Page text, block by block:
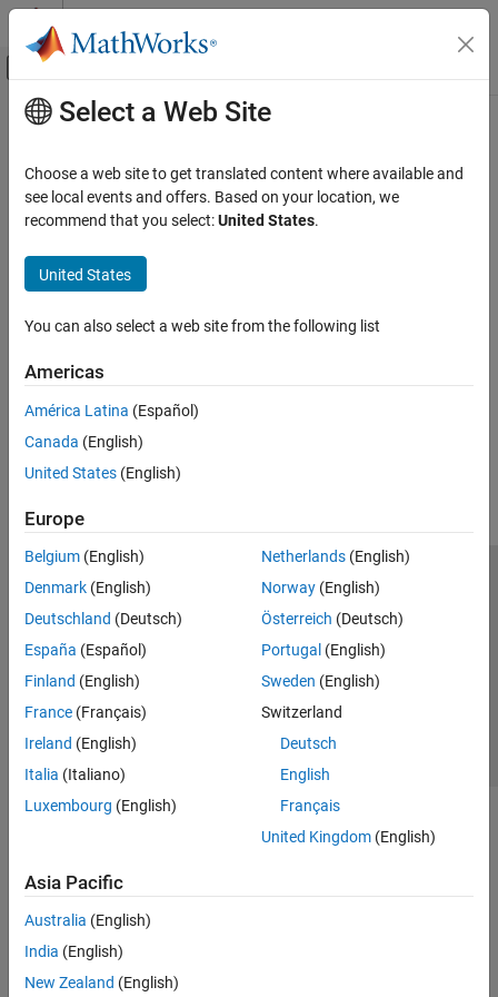
Skip to content
Off-Canvas Navigation Menu Toggle
Documentation Home
Main Content
How useful was this information?
Select a Web Site
Choose a web site to get translated content where available and
see local events and offers. Based on your location, we
recommend that you select:United States.
United States
You can also select a web site from the following list
Americas
América Latina (Español)
Canada (English)
United States (English)
Europe
Belgium (English)
Denmark (English)
Deutschland (Deutsch)
España (Español)
Finland (English)
France (Français)
Ireland (English)
Italia (Italiano)
Luxembourg (English)
Netherlands(English)
Norway(English)
Österreich (Deutsch)
Portugal (English)
Sweden (English)
Switzerland
Deutsch
English
Français
United Kingdom(English)
Asia Pacific
Australia (English)
India (English)
New Zealand (English)
Trust Center Trademarks Privacy Policy
Preventing Piracy
Application Status
© 1994-2026 The MathWorks, Inc.